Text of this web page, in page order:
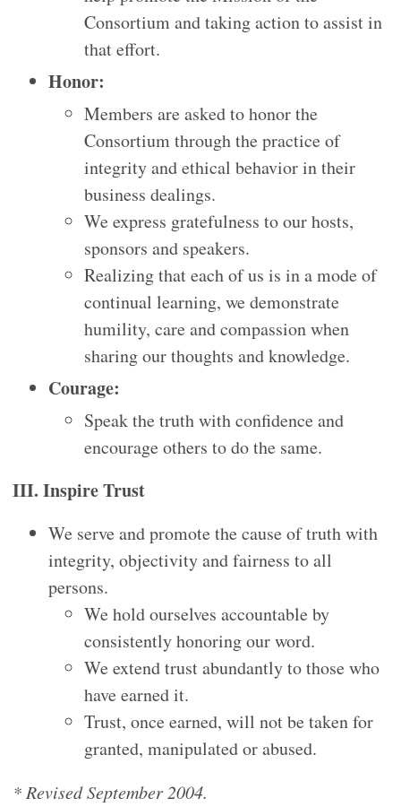
Consortium and taking action to assist in
that effort.
Honor:
Members are asked to honor the
Consortium through the practice of
integrity and ethical behavior in their
business dealings.
We express gratefulness to our hosts,
sponsors and speakers.
Realizing that each of us is in a mode of
continual learning, we demonstrate
humility, care and compassion when
sharing our thoughts and knowledge.
Courage:
Speak the truth with confidence and
encourage others to do the same.
III. Inspire Trust
We serve and promote the cause of truth with
integrity, objectivity and fairness to all
persons.
We hold ourselves accountable by
consistently honoring our word.
We extend trust abundantly to those who
have earned it.
Trust, once earned, will not be taken for
granted, manipulated or abused.
* Revised September 2004.